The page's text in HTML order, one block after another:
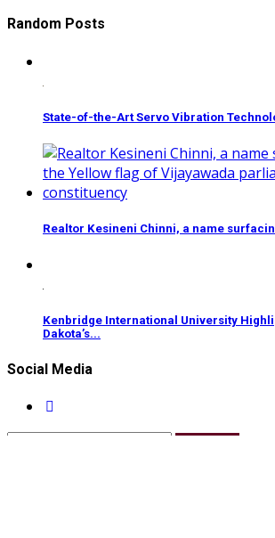
Random Posts
State-of-the-Art Servo Vibration
Realtor Kesineni Chinni, a name
Kenbridge International University
Dakota’s...
Social Media